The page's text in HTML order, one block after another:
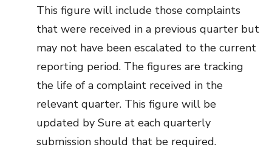
This figure will include those complaints
that were received in a previous quarter but
may not have been escalated to the current
reporting period. The figures are tracking
the life of a complaint received in the
relevant quarter. This figure will be
updated by Sure at each quarterly
submission should that be required.